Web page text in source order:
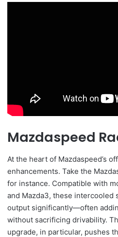
Mazdaspeed
At the heart of Mazdaspeed’s
enhancements. Take the
for instance. Compatible with
and Mazda3, these intercooled
output significantly—often
without sacrificing drivability.
upgrade, in particular, pushes